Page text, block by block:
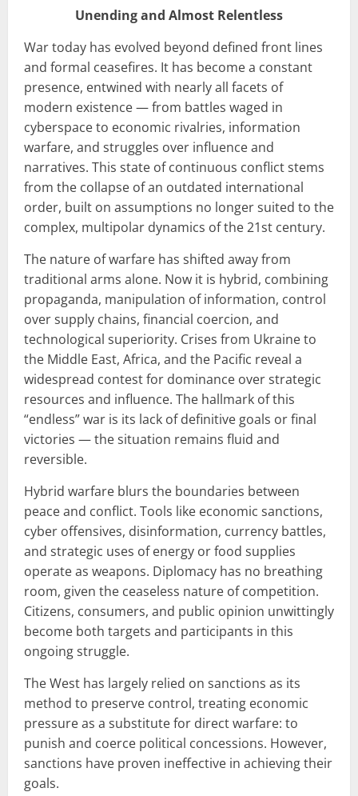
Unending and Almost Relentless
War today has evolved beyond defined front lines
and formal ceasefires. It has become a constant
presence, entwined with nearly all facets of
modern existence — from battles waged in
cyberspace to economic rivalries, information
warfare, and struggles over influence and
narratives. This state of continuous conflict stems
from the collapse of an outdated international
order, built on assumptions no longer suited to the
complex, multipolar dynamics of the 21st century.
The nature of warfare has shifted away from
traditional arms alone. Now it is hybrid, combining
propaganda, manipulation of information, control
over supply chains, financial coercion, and
technological superiority. Crises from Ukraine to
the Middle East, Africa, and the Pacific reveal a
widespread contest for dominance over strategic
resources and influence. The hallmark of this
“endless” war is its lack of definitive goals or final
victories — the situation remains fluid and
reversible.
Hybrid warfare blurs the boundaries between
peace and conflict. Tools like economic sanctions,
cyber offensives, disinformation, currency battles,
and strategic uses of energy or food supplies
operate as weapons. Diplomacy has no breathing
room, given the ceaseless nature of competition.
Citizens, consumers, and public opinion unwittingly
become both targets and participants in this
ongoing struggle.
The West has largely relied on sanctions as its
method to preserve control, treating economic
pressure as a substitute for direct warfare: to
punish and coerce political concessions. However,
sanctions have proven ineffective in achieving their
goals.